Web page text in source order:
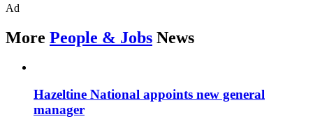
Ad
More People & Jobs News
Hazeltine National appoints new general
manager